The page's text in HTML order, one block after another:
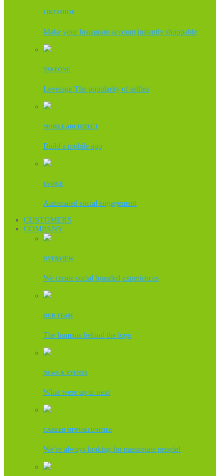
LIKE2SHOP
Make your Instagram account instantly shoppable
TAKEONE
Leverage The popularity of selfies
MOBILE ARCHITECT
Build a mobile app
EVOKE
Automated social engagement
CUSTOMERS
COMPANY
OVERVIEW
We create social branded experiences
OUR TEAM
The humans behind the logo
NEWS & EVENTS
What were up to next
CAREER OPPORTUNITIES
We’re always looking for passionate people!